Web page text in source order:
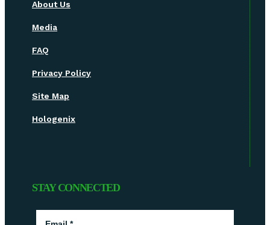
About Us
Media
FAQ
Privacy Policy
Site Map
Hologenix
STAY CONNECTED